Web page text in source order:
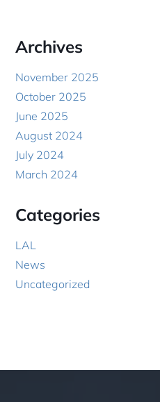
Archives
November 2025
October 2025
June 2025
August 2024
July 2024
March 2024
Categories
LAL
News
Uncategorized